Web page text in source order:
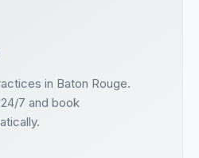
in Baton Rouge.
7 and book